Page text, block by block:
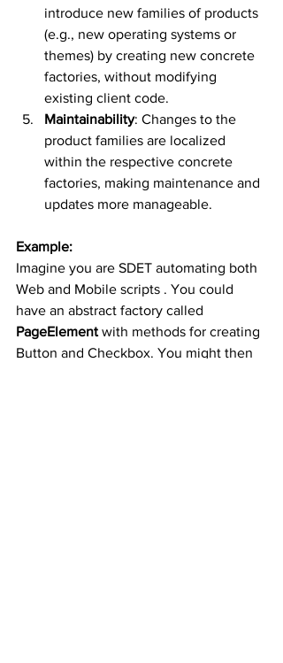
introduce new families of products
(e.g., new operating systems or
themes) by creating new concrete
factories, without modifying
existing client code.
Maintainability: Changes to the
product families are localized
within the respective concrete
factories, making maintenance and
updates more manageable.
Example:
Imagine you are SDET automating both
Web and Mobile scripts . You could
have an abstract factory called
PageElement with methods for creating
Button and Checkbox. You might then